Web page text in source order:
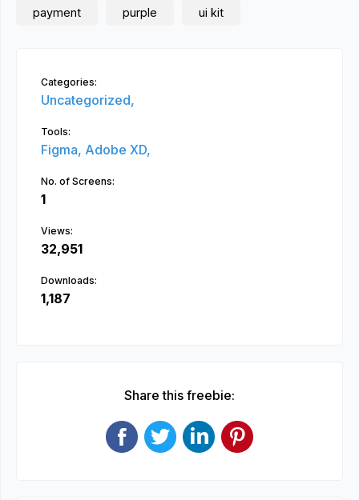
payment purple ui kit
Categories:
Uncategorized,
Tools:
Figma, Adobe XD,
No. of Screens:
1
Views:
32,951
Downloads:
1,187
Share this freebie: